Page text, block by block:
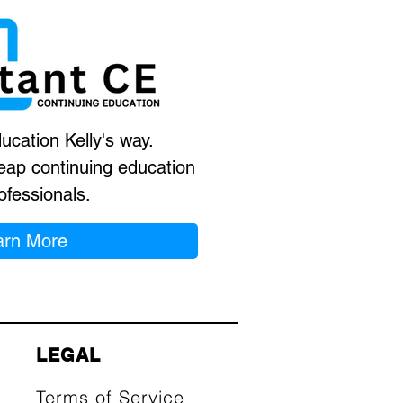
Kelly's way.
continuing education
More
LEGAL
Terms of Service